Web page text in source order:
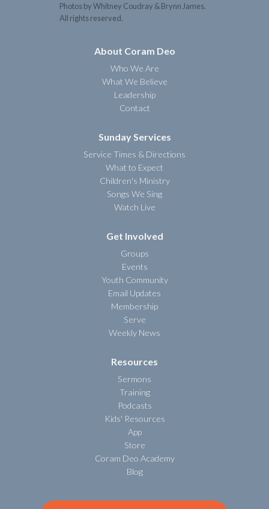
Photos by Whitney Coudray & Brynn James.
All rights reserved.
About Coram Deo
Who We Are
What We Believe
Leadership
Contact
Sunday Services
Service Times & Directions
What to Expect
Children's Ministry
Songs We Sing
Watch Live
Get Involved
Groups
Events
Youth Community
Email Updates
Membership
Serve
Weekly News
Resources
Sermons
Training
Podcasts
Kids' Resources
App
Store
Coram Deo Academy
Blog